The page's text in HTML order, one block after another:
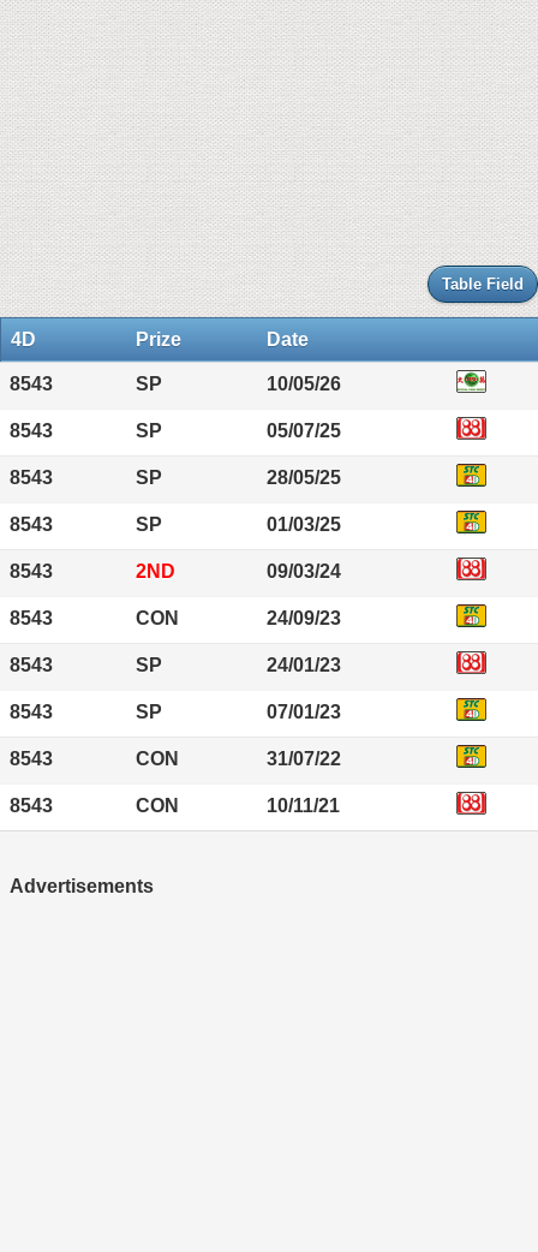
Table Field
4D Prize Date
8543 SP 10/05/26
8543 SP 05/07/25
8543 SP 28/05/25
8543 SP 01/03/25
8543 2ND 09/03/24
8543 CON 24/09/23
8543 SP 24/01/23
8543 SP 07/01/23
8543 CON 31/07/22
8543 CON 10/11/21
Advertisements